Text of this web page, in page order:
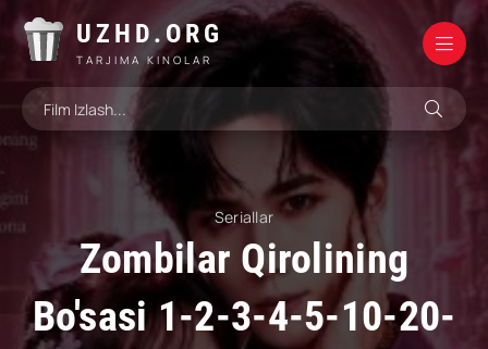
UZHD.ORG
TARJIMA KINOLAR
Seriallar
Zombilar Qirolining
Bo'sasi 1-2-3-4-5-10-20-